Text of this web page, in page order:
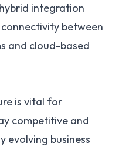
integration
between
and cloud-based
is vital for
competitive and
evolving business